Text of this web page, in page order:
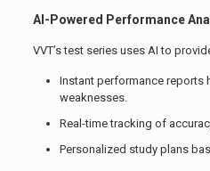
AI-Powered Performance
VVT’s test series uses AI to
Instant performance reports
weaknesses.
Real-time tracking of
Personalized study plans